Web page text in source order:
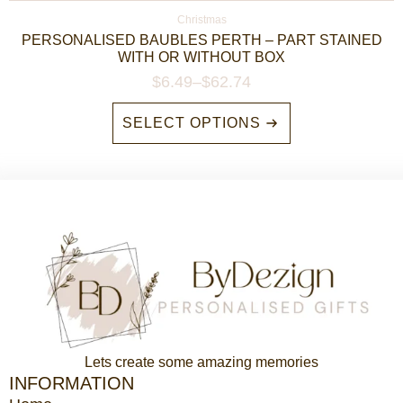
Christmas
PERSONALISED BAUBLES PERTH – PART STAINED
WITH OR WITHOUT BOX
$6.49–$62.74
Price
range:
$6.49
through
SELECT OPTIONS
product
may
be
chosen
on
the
page
Lets create some amazing memories
INFORMATION